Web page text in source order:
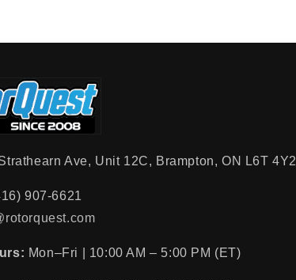
Ave, Unit 12C, Brampton, ON L6T 4Y2
907-6621
Mon–Fri | 10:00 AM – 5:00 PM (ET)